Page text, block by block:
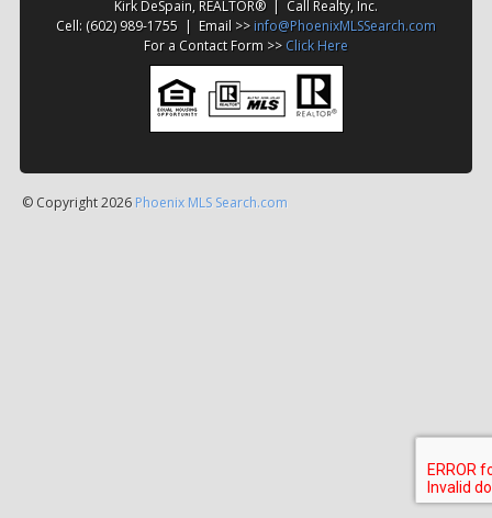
Kirk DeSpain, REALTOR® | Call Realty, Inc.
Cell: (602) 989-1755 | Email >> info@PhoenixMLSSearch.com
For a Contact Form >> Click Here
© Copyright 2026 Phoenix MLS Search.com